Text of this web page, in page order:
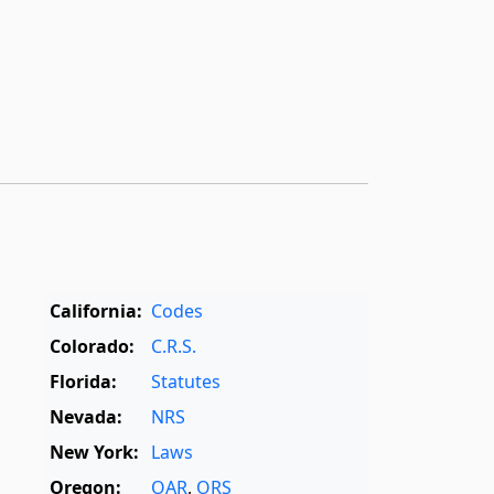
California: Codes
Colorado:
C.R.S.
Florida:
Statutes
Nevada:
NRS
New York: Laws
Oregon:
OAR, ORS